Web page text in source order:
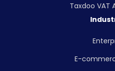
Taxdoo VAT
E-